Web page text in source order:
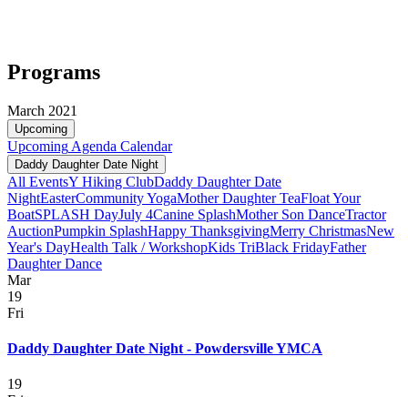
Programs
March 2021
Upcoming
Upcoming Agenda Calendar
Daddy Daughter Date Night
All EventsY Hiking ClubDaddy Daughter Date
NightEasterCommunity YogaMother Daughter TeaFloat Your
BoatSPLASH DayJuly 4Canine SplashMother Son DanceTractor
AuctionPumpkin SplashHappy ThanksgivingMerry ChristmasNew
Year's DayHealth Talk / WorkshopKids TriBlack FridayFather
Daughter Dance
Mar
19
Fri
Daddy Daughter Date Night - Powdersville YMCA
19